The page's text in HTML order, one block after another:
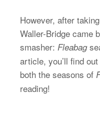
However, after
Waller-Bridge came
smasher: Fleabag
article, you’ll find
both the seasons of
reading!